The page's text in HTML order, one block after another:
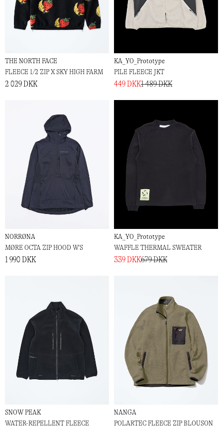
THE NORTH FACE
FLEECE 1/2 ZIP X SKY HIGH FARM
2 029 DKK
KA_YO_Prototype
PILE FLEECE JKT
449 DKK1 489 DKK
NORRØNA
MØRE OCTA ZIP HOOD W'S
1 990 DKK
KA_YO_Prototype
WAFFLE THERMAL SWEATER
339 DKK679 DKK
SNOW PEAK
WATER-REPELLENT FLEECE
NANGA
POLARTEC FLEECE ZIP BLOUSON